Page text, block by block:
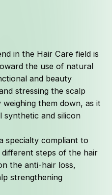
in the Hair Care field is
the use of natural
and beauty
stressing the scalp
them down, as it
synthetic and silicon
specialty compliant to
steps of the hair
the anti-hair loss,
strengthening